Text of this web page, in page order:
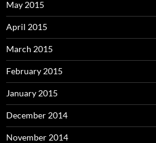
May 2015
April 2015
March 2015
February 2015
January 2015
December 2014
November 2014